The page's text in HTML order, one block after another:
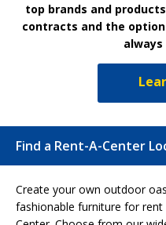
top brands and
contracts and the
Find a Rent-A-Center
Create your own outdoor
fashionable furniture for